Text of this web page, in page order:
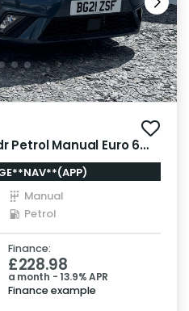
Petrol Manual Euro 6
Manual
Petrol
Finance:
£228.98
a month - 13.9% APR
Finance example